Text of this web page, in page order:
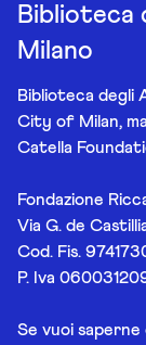
Biblioteca
Milano
Biblioteca degli
City of Milan,
Catella
Fondazione
Via G. de
Cod. Fis.
P. Iva
Se vuoi